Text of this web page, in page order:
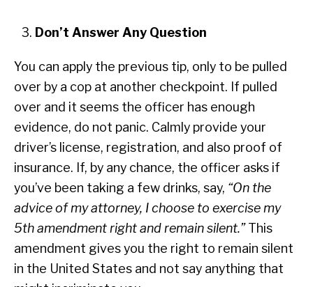
Don’t Answer Any Question
You can apply the previous tip, only to be pulled
over by a cop at another checkpoint. If pulled
over and it seems the officer has enough
evidence, do not panic. Calmly provide your
driver’s license, registration, and also proof of
insurance. If, by any chance, the officer asks if
you’ve been taking a few drinks, say, “On the
advice of my attorney, I choose to exercise my
5th amendment right and remain silent.”This
amendment gives you the right to remain silent
in the United States and not say anything that